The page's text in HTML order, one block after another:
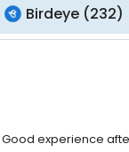
Birdeye (232)
experience